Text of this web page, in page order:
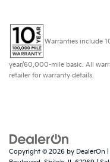
Warranties include
year/60,000-mile basic. All
retailer for warranty details.
Copyright © 2026 by DealerOn